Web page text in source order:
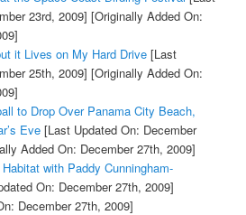
23rd, 2009] [Originally Added On:
it Lives on My Hard Drive[Last
25th, 2009] [Originally Added On:
to Drop Over Panama City Beach,
Eve[Last Updated On: December
Added On: December 27th, 2009]
with Paddy Cunningham-
On: December 27th, 2009]
December 27th, 2009]